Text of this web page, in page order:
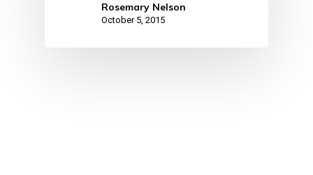
Rosemary Nelson
October 5, 2015